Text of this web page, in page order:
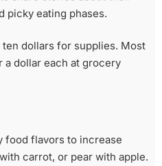
picky eating phases.
dollars for supplies. Most
a dollar each at grocery
food flavors to increase
carrot, or pear with apple.